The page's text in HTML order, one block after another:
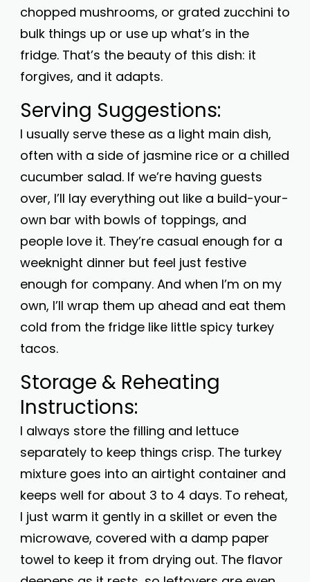
chopped mushrooms, or grated zucchini to
bulk things up or use up what’s in the
fridge. That’s the beauty of this dish: it
forgives, and it adapts.
Serving Suggestions:
I usually serve these as a light main dish,
often with a side of jasmine rice or a chilled
cucumber salad. If we’re having guests
over, I’ll lay everything out like a build-your-
own bar with bowls of toppings, and
people love it. They’re casual enough for a
weeknight dinner but feel just festive
enough for company. And when I’m on my
own, I’ll wrap them up ahead and eat them
cold from the fridge like little spicy turkey
tacos.
Storage & Reheating
Instructions:
I always store the filling and lettuce
separately to keep things crisp. The turkey
mixture goes into an airtight container and
keeps well for about 3 to 4 days. To reheat,
I just warm it gently in a skillet or even the
microwave, covered with a damp paper
towel to keep it from drying out. The flavor